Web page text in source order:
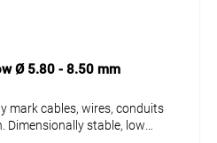
Ø 5.80 - 8.50 mm
mark cables, wires, conduits
Dimensionally stable, low